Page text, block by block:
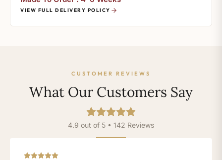
VIEW FULL DELIVERY POLICY
CUSTOMER REVIEWS
What Our Customers Say
4.9 out of 5 • 142 Reviews